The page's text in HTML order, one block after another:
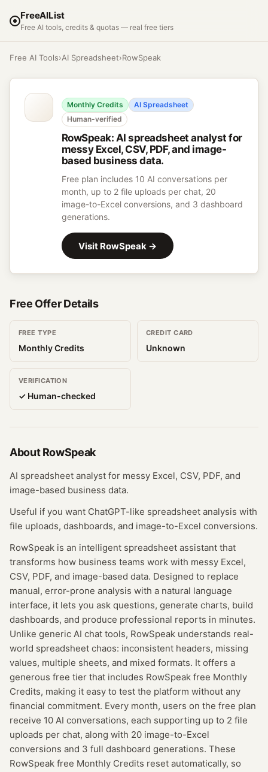
FreeAIList
Free AI tools, credits & quotas — real free tiers
Free AI Tools›AI Spreadsheet›RowSpeak
Monthly Credits
AI Spreadsheet
Human-verified
RowSpeak: AI spreadsheet analyst for
messy Excel, CSV, PDF, and image-
based business data.
Free plan includes 10 AI conversations per
month, up to 2 file uploads per chat, 20
image-to-Excel conversions, and 3 dashboard
generations.
Visit RowSpeak →
Free Offer Details
FREE TYPE
Monthly Credits
CREDIT CARD
Unknown
VERIFICATION
✓ Human-checked
AboutRowSpeak
AI spreadsheet analyst for messy Excel, CSV, PDF, and
image-based business data.
Useful if you want ChatGPT-like spreadsheet analysis with
file uploads, dashboards, and image-to-Excel conversions.
RowSpeak is an intelligent spreadsheet assistant that
transforms how business teams work with messy Excel,
CSV, PDF, and image-based data. Designed to replace
manual, error-prone analysis with a natural language
interface, it lets you ask questions, generate charts, build
dashboards, and produce professional reports in minutes.
Unlike generic AI chat tools, RowSpeak understands real-
world spreadsheet chaos: inconsistent headers, missing
values, multiple sheets, and mixed formats. It offers a
generous free tier that includes RowSpeak free Monthly
Credits, making it easy to test the platform without any
financial commitment. Every month, users on the free plan
receive 10 AI conversations, each supporting up to 2 file
uploads per chat, along with 20 image-to-Excel
conversions and 3 full dashboard generations. These
RowSpeak free Monthly Credits reset automatically, so